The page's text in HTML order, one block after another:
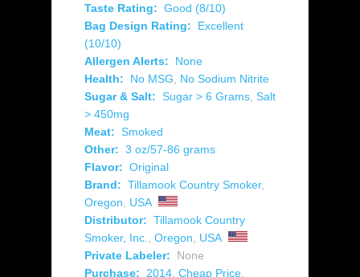
Taste Rating: Good (8/10)
Bag Design Rating:
Excellent
(10/10)
Allergen Alerts:
None
Health:
No MSG
No Sodium Nitrite
Sugar & Salt: Sugar > 6 Grams Salt
> 450mg
Meat: Smoked
Other: 3 oz/57-86 grams
Flavor: Original
Brand: Tillamook Country Smoker,
Oregon
USA
Distributor: Tillamook Country
Smoker, Inc.
Oregon
USA
Private Labeler:
None
Purchase:
2014 Cheap Price